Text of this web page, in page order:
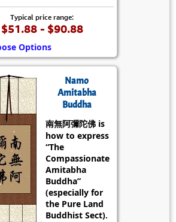
Typical price range:
$51.88 - $90.88
Options
Namo
Amitabha
Buddha
南無阿彌陀佛 is
how to express
“The
Compassionate
Amitabha
Buddha”
(especially for
the Pure Land
Buddhist Sect).